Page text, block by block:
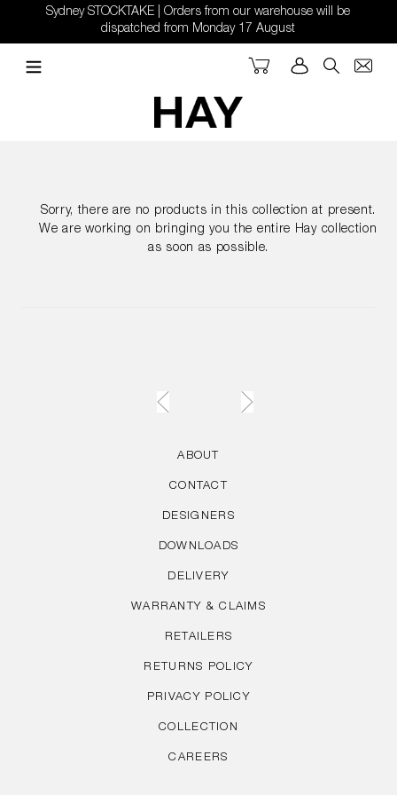
content
Sydney STOCKTAKE | Orders from our warehouse will be
dispatched from Monday 17 August
Search
Log in
Cart
Sorry, there are no products in this collection at present.
We are working on bringing you the entire Hay collection
as soon as possible.
ABOUT
CONTACT
DESIGNERS
DOWNLOADS
DELIVERY
WARRANTY & CLAIMS
RETAILERS
RETURNS POLICY
PRIVACY POLICY
COLLECTION
CAREERS